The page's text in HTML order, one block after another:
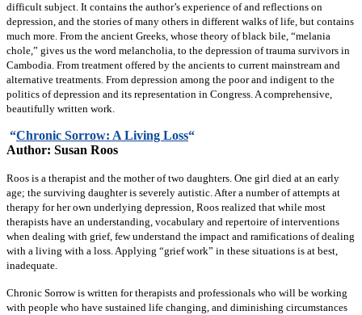
difficult subject. It contains the author’s experience of and reflections on
depression, and the stories of many others in different walks of life, but contains
much more. From the ancient Greeks, whose theory of black bile, “melania
chole,” gives us the word melancholia, to the depression of trauma survivors in
Cambodia. From treatment offered by the ancients to current mainstream and
alternative treatments. From depression among the poor and indigent to the
politics of depression and its representation in Congress. A comprehensive,
beautifully written work.
“Chronic Sorrow: A Living Loss“
Author: Susan Roos
Roos is a therapist and the mother of two daughters. One girl died at an early
age; the surviving daughter is severely autistic. After a number of attempts at
therapy for her own underlying depression, Roos realized that while most
therapists have an understanding, vocabulary and repertoire of interventions
when dealing with grief, few understand the impact and ramifications of dealing
with a living with a loss. Applying “grief work” in these situations is at best,
inadequate.
Chronic Sorrow is written for therapists and professionals who will be working
with people who have sustained life changing, and diminishing circumstances